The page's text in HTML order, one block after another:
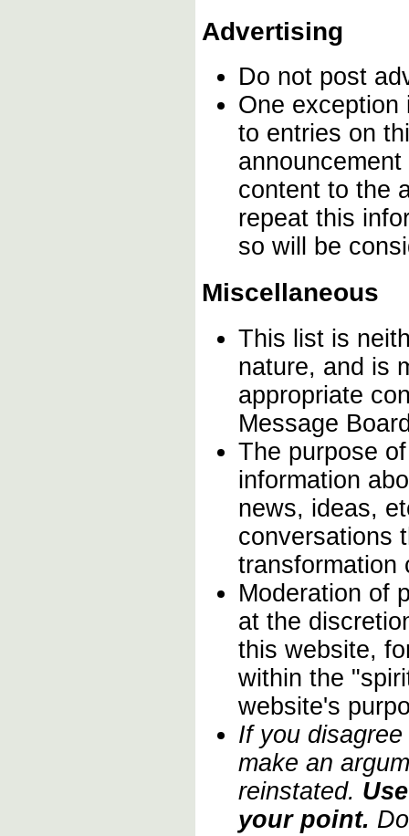
Advertising
Do not post
One
to entries on
content to the
repeat this
so will be
Miscellaneous
This list is
nature, and is
appropriate
Message
The purpose
information
news, ideas,
conversations
transformation
Moderation of
at the
this website,
within the
website's
If you
make an
reinstated.
your point.